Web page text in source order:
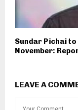
Sundar Pichai
November:
LEAVE A